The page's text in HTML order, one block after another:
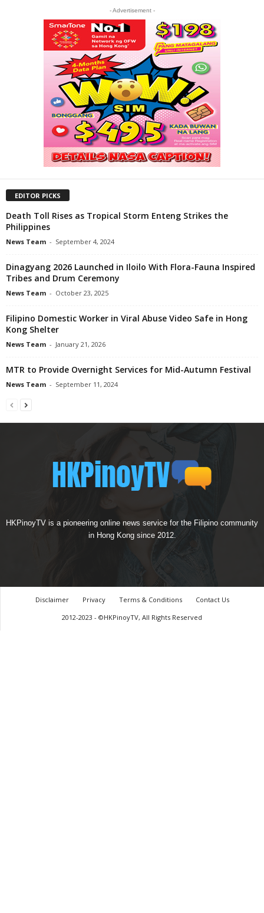
- Advertisement -
EDITOR PICKS
Death Toll Rises as Tropical Storm Enteng Strikes the
Philippines
News Team - September 4, 2024
Dinagyang 2026 Launched in Iloilo With Flora-Fauna Inspired
Tribes and Drum Ceremony
News Team - October 23, 2025
Filipino Domestic Worker in Viral Abuse Video Safe in Hong
Kong Shelter
News Team - January 21, 2026
MTR to Provide Overnight Services for Mid-Autumn Festival
News Team - September 11, 2024
HKPinoyTV is a pioneering online news service for the Filipino community
in Hong Kong since 2012.
Disclaimer Privacy Terms & Conditions
Contact Us
2012-2023 - ©HKPinoyTV, All Rights Reserved